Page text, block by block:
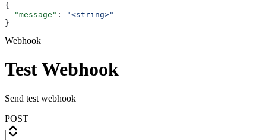
{
  "message"
:
"<string>"
}
Webhook
Test Webhook
Send test webhook
POST